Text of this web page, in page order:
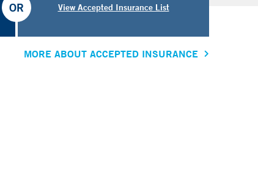
View Accepted Insurance List
OR
MORE ABOUT ACCEPTED INSURANCE